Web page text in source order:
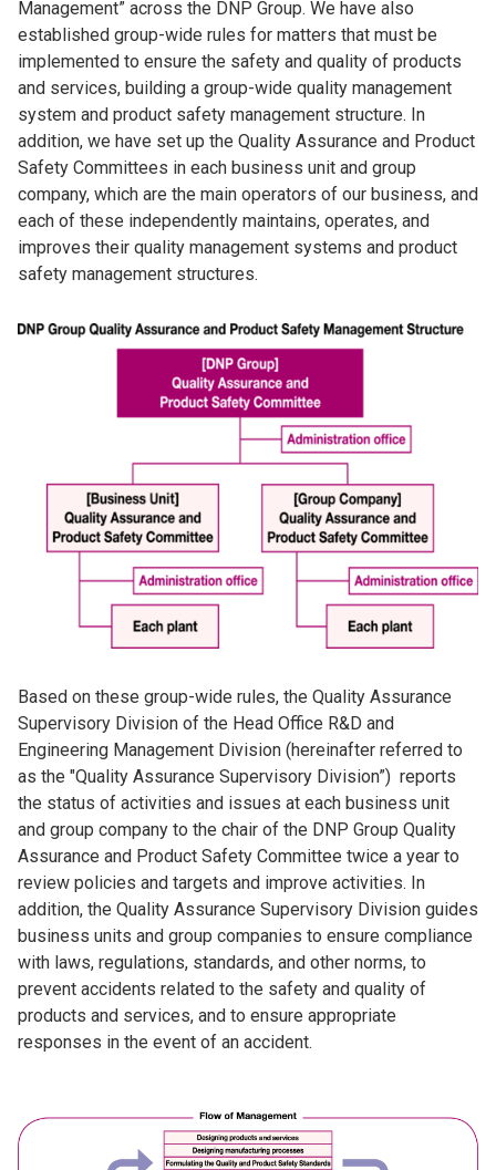
Management” across the DNP Group. We have also
established group-wide rules for matters that must be
implemented to ensure the safety and quality of products
and services, building a group-wide quality management
system and product safety management structure. In
addition, we have set up the Quality Assurance and Product
Safety Committees in each business unit and group
company, which are the main operators of our business, and
each of these independently maintains, operates, and
improves their quality management systems and product
safety management structures.
Based on these group-wide rules, the Quality Assurance
Supervisory Division of the Head Office R&D and
Engineering Management Division (hereinafter referred to
as the "Quality Assurance Supervisory Division”) reports
the status of activities and issues at each business unit
and group company to the chair of the DNP Group Quality
Assurance and Product Safety Committee twice a year to
review policies and targets and improve activities. In
addition, the Quality Assurance Supervisory Division guides
business units and group companies to ensure compliance
with laws, regulations, standards, and other norms, to
prevent accidents related to the safety and quality of
products and services, and to ensure appropriate
responses in the event of an accident.